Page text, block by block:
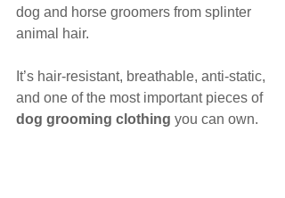
dog and horse groomers from splinter
animal hair.
It’s hair-resistant, breathable, anti-static,
and one of the most important pieces of
dog grooming clothing you can own.